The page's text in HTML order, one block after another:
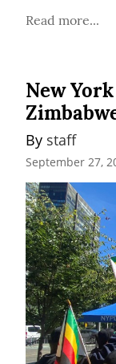
Read more...
New
By staff
September 27,